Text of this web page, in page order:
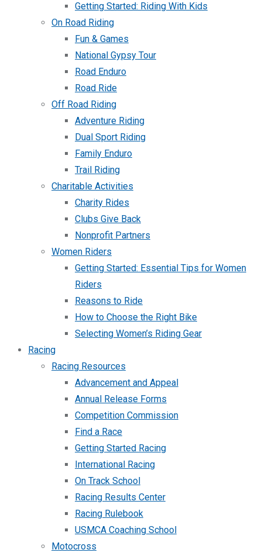
Getting Started: Riding With Kids
On Road Riding
Fun & Games
National Gypsy Tour
Road Enduro
Road Ride
Off Road Riding
Adventure Riding
Dual Sport Riding
Family Enduro
Trail Riding
Charitable Activities
Charity Rides
Clubs Give Back
Nonprofit Partners
Women Riders
Getting Started: Essential Tips for Women
Riders
Reasons to Ride
How to Choose the Right Bike
Selecting Women’s Riding Gear
Racing
Racing Resources
Advancement and Appeal
Annual Release Forms
Competition Commission
Find a Race
Getting Started Racing
International Racing
On Track School
Racing Results Center
Racing Rulebook
USMCA Coaching School
Motocross